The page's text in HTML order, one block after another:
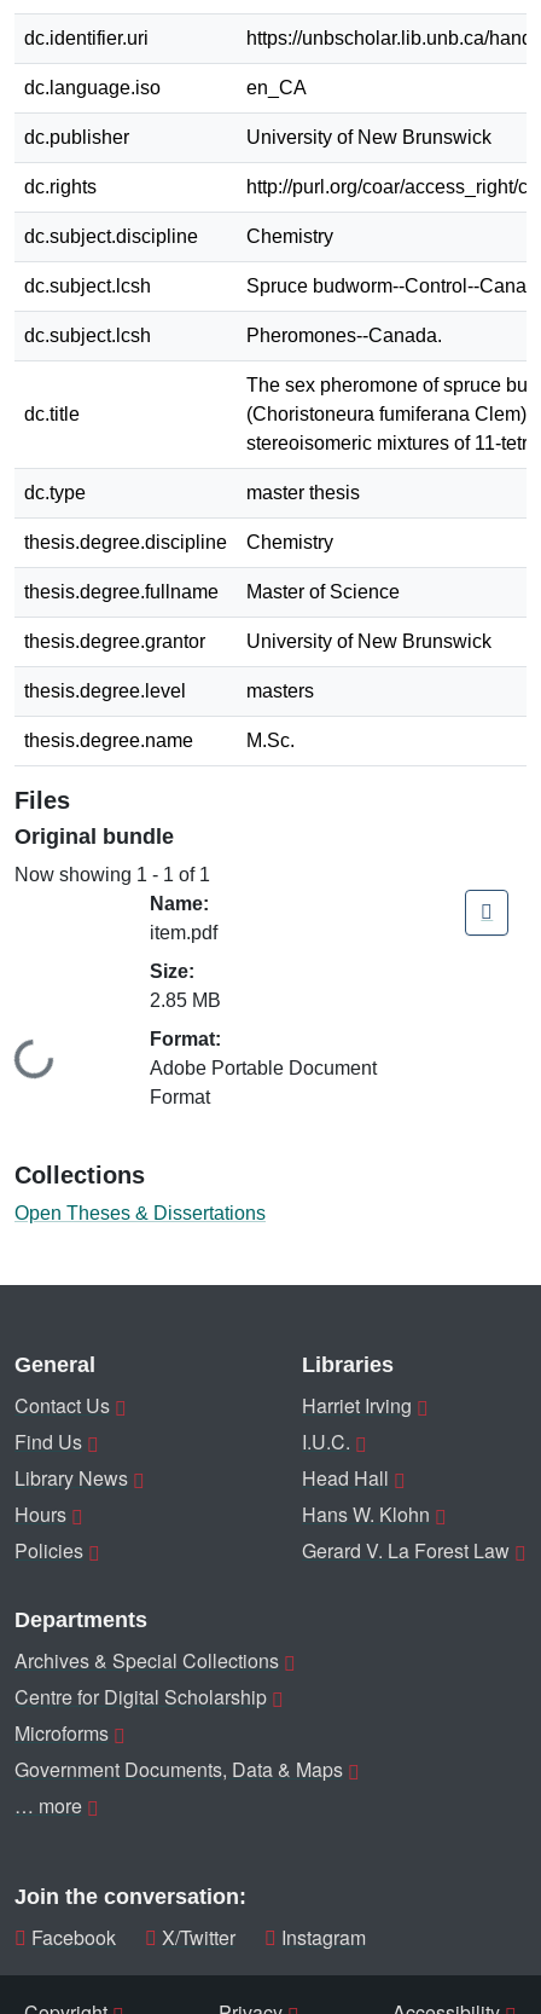
dc.identifier.uri https://unbscholar.lib.unb.ca/
dc.language.iso en_CA
dc.publisher University of New Brunswick
dc.rights http://purl.org/coar/access_right/
dc.subject.discipline Chemistry
dc.subject.lcsh Spruce budworm--Control--
dc.subject.lcsh Pheromones--Canada.
dc.title
The sex pheromone of spruce
(Choristoneura fumiferana Clem):
stereoisomeric mixtures of 11-
dc.type master thesis
thesis.degree.discipline Chemistry
thesis.degree.fullname Master of Science
thesis.degree.grantor University of New Brunswick
thesis.degree.level masters
thesis.degree.name M.Sc.
Files
Original bundle
Now showing 1 - 1 of 1
Loading...
Name:
item.pdf
Size:
2.85 MB
Format:
Adobe Portable Document
Format
Collections
Open Theses & Dissertations
General
Contact Us
Find Us
Library News
Hours
Policies
Libraries
Harriet Irving
I.U.C.
Head Hall
Hans W. Klohn
Gerard V. La Forest Law
Departments
Archives & Special Collections
Centre for Digital Scholarship
Microforms
Government Documents, Data & Maps
… more
Join the conversation:
Facebook X/Twitter Instagram